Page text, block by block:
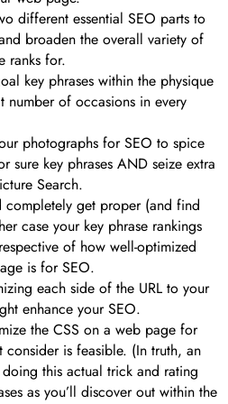
different essential SEO parts to
broaden the overall variety of
ranks for.
key phrases within the physique
number of occasions in every
photographs for SEO to spice
sure key phrases AND seize extra
Search.
get proper (and find
case your key phrase rankings
of how well-optimized
is for SEO.
each side of the URL to your
enhance your SEO.
the CSS on a web page for
consider is feasible. (In truth, an
this actual trick and rating
as you’ll discover out within the